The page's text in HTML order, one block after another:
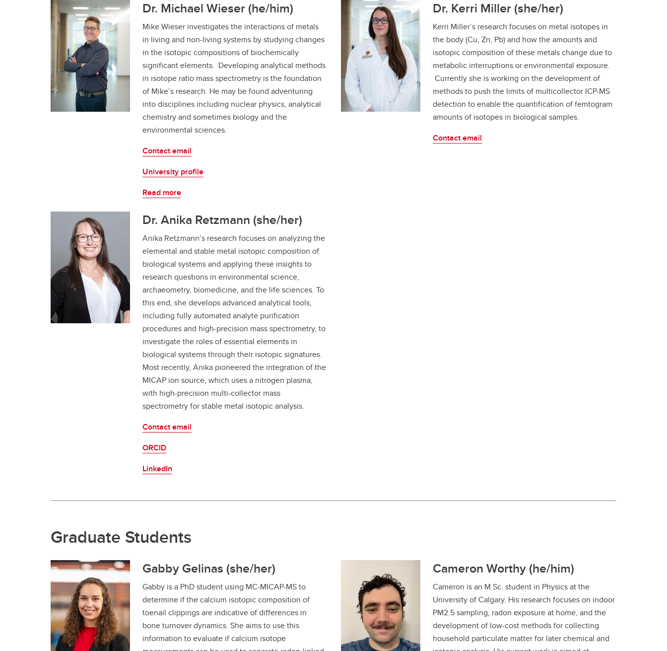
Dr. Michael Wieser (he/him)
Mike Wieser investigates the interactions of metals
in living and non-living systems by studying changes
in the isotopic compositions of biochemically
significant elements. Developing analytical methods
in isotope ratio mass spectrometry is the foundation
of Mike’s research. He may be found adventuring
into disciplines including nuclear physics, analytical
chemistry and sometimes biology and the
environmental sciences.
Contact email
University profile
Read more
Dr. Kerri Miller (she/her)
Kerri Miller’s research focuses on metal isotopes in
the body (Cu, Zn, Pb) and how the amounts and
isotopic composition of these metals change due to
metabolic interruptions or environmental exposure.
Currently she is working on the development of
methods to push the limits of multicollector ICP-MS
detection to enable the quantification of femtogram
amounts of isotopes in biological samples.
Contact email
Dr. Anika Retzmann (she/her)
Anika Retzmann’s research focuses on analyzing the
elemental and stable metal isotopic composition of
biological systems and applying these insights to
research questions in environmental science,
archaeometry, biomedicine, and the life sciences. To
this end, she develops advanced analytical tools,
including fully automated analyte purification
procedures and high-precision mass spectrometry, to
investigate the roles of essential elements in
biological systems through their isotopic signatures.
Most recently, Anika pioneered the integration of the
MICAP ion source, which uses a nitrogen plasma,
with high-precision multi-collector mass
spectrometry for stable metal isotopic analysis.
Contact email
ORCID
LinkedIn
Graduate Students
Gabby Gelinas (she/her)
Gabby is a PhD student using MC-MICAP-MS to
determine if the calcium isotopic composition of
toenail clippings are indicative of differences in
bone turnover dynamics. She aims to use this
information to evaluate if calcium isotope
Cameron Worthy (he/him)
Cameron is an M.Sc. student in Physics at the
University of Calgary. His research focuses on indoor
PM2.5 sampling, radon exposure at home, and the
development of low-cost methods for collecting
household particulate matter for later chemical and